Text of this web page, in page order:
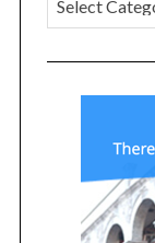
a
c
: